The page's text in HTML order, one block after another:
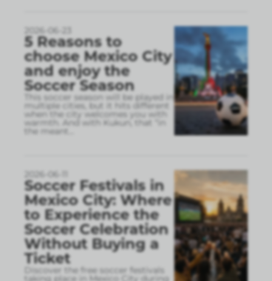
2026-06-23
5 Reasons to
choose Mexico City
and enjoy the
Soccer Season
This soccer season will be played in
multiple cities, but it hits different
when the city welcomes you with
warmth. And with Kukun, that “in
the meant
2026-06-11
Soccer Festivals in
Mexico City: Where
to Experience the
Soccer Celebration
Without Buying a
Ticket
Discover the free soccer festivals
taking place in Mexico City during